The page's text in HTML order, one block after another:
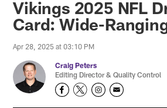
Vikings 2025 NFL
Card: Wide-
Apr 28, 2025 at 03:10 PM
Craig Peters
Editing Director & Quality Control